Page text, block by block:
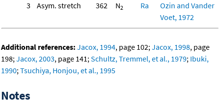
3
Asym. stretch 362 N2 Ra
Ozin and Vander
Voet, 1972
Additional references: Jacox, 1994, page 102;Jacox, 1998, page
198;Jacox, 2003, page 141;Schultz, Tremmel, et al., 1979; Ibuki,
1990;Tsuchiya, Honjou, et al., 1995
Notes